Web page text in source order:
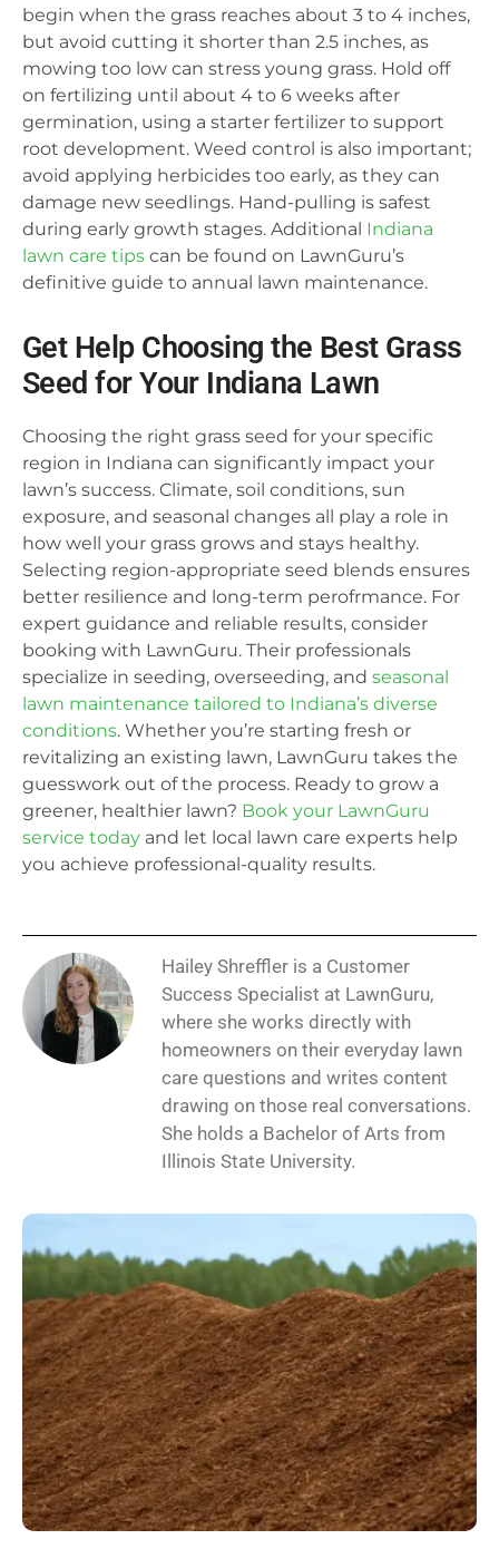
begin when the grass reaches about 3 to 4 inches,
but avoid cutting it shorter than 2.5 inches, as
mowing too low can stress young grass. Hold off
on fertilizing until about 4 to 6 weeks after
germination, using a starter fertilizer to support
root development. Weed control is also important;
avoid applying herbicides too early, as they can
damage new seedlings. Hand-pulling is safest
during early growth stages. Additional Indiana
lawn care tips can be found on LawnGuru’s
definitive guide to annual lawn maintenance.
Get Help Choosing the Best Grass
Seed for Your Indiana Lawn
Choosing the right grass seed for your specific
region in Indiana can significantly impact your
lawn’s success. Climate, soil conditions, sun
exposure, and seasonal changes all play a role in
how well your grass grows and stays healthy.
Selecting region-appropriate seed blends ensures
better resilience and long-term perofrmance. For
expert guidance and reliable results, consider
booking with LawnGuru. Their professionals
specialize in seeding, overseeding, and seasonal
lawn maintenance tailored to Indiana’s diverse
conditions. Whether you’re starting fresh or
revitalizing an existing lawn, LawnGuru takes the
guesswork out of the process. Ready to grow a
greener, healthier lawn? Book your LawnGuru
service today and let local lawn care experts help
you achieve professional-quality results.
Hailey Shreffler is a Customer
Success Specialist at LawnGuru,
where she works directly with
homeowners on their everyday lawn
care questions and writes content
drawing on those real conversations.
She holds a Bachelor of Arts from
Illinois State University.